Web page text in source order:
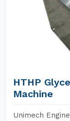
HTHP
Machine
Unimech